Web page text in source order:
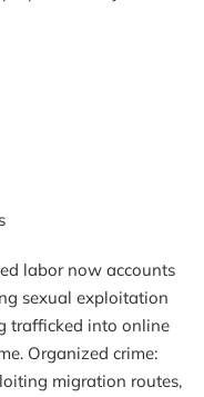
labor now accounts
sexual exploitation
trafficked into online
Organized crime:
migration routes,